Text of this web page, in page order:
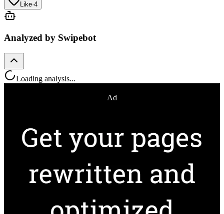
Like·4
Analyzed by Swipebot
Loading analysis...
Ad